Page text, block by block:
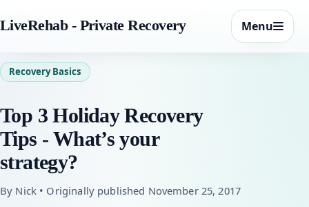
LiveRehab - Private Recovery Menu
Recovery Basics
Top 3 Holiday Recovery
Tips - What’s your
strategy?
By Nick • Originally published November 25, 2017